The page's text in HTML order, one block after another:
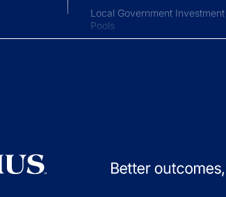
Local Government Investment
Pools
Private Credit